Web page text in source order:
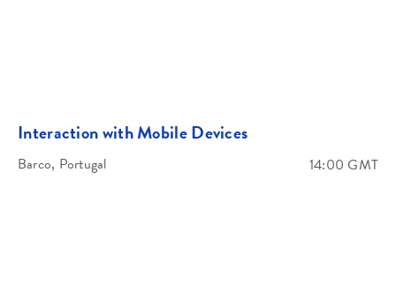
Welcome and Introduction What we
Interaction with Mobile Devices
Barco, Portugal 14:00 GMT